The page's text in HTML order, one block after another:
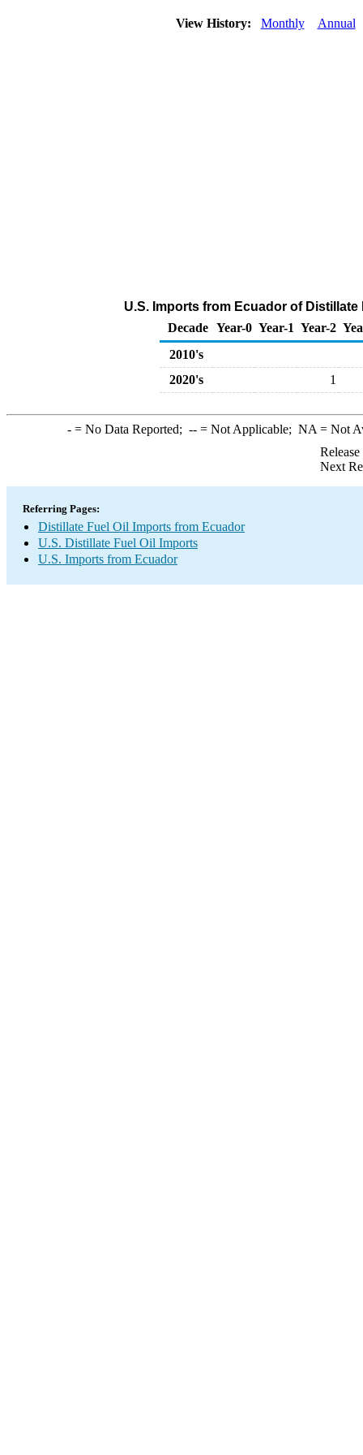
View History: Monthly Annual
U.S. Imports from Ecuador of
Decade Year-0 Year-1 Year-2
2010's
2020's
1
-= No Data Reported; --= Not Applicable; NA = Not
Next
Referring Pages:
Distillate Fuel Oil Imports from Ecuador
U.S. Distillate Fuel Oil Imports
U.S. Imports from Ecuador